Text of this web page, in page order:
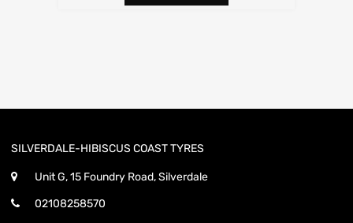
SILVERDALE-HIBISCUS COAST TYRES
Unit G, 15 Foundry Road, Silverdale
02108258570